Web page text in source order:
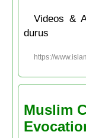
Videos &
durus
https://
Muslim